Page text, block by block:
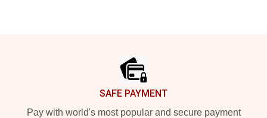
SAFE PAYMENT
Pay with world's most popular and secure payment